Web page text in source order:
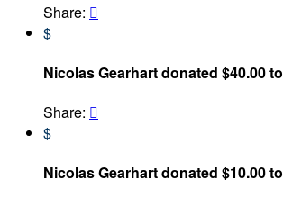
Share: 
$
Nicolas Gearhart donated $40.00 to
Share: 
$
Nicolas Gearhart donated $10.00 to